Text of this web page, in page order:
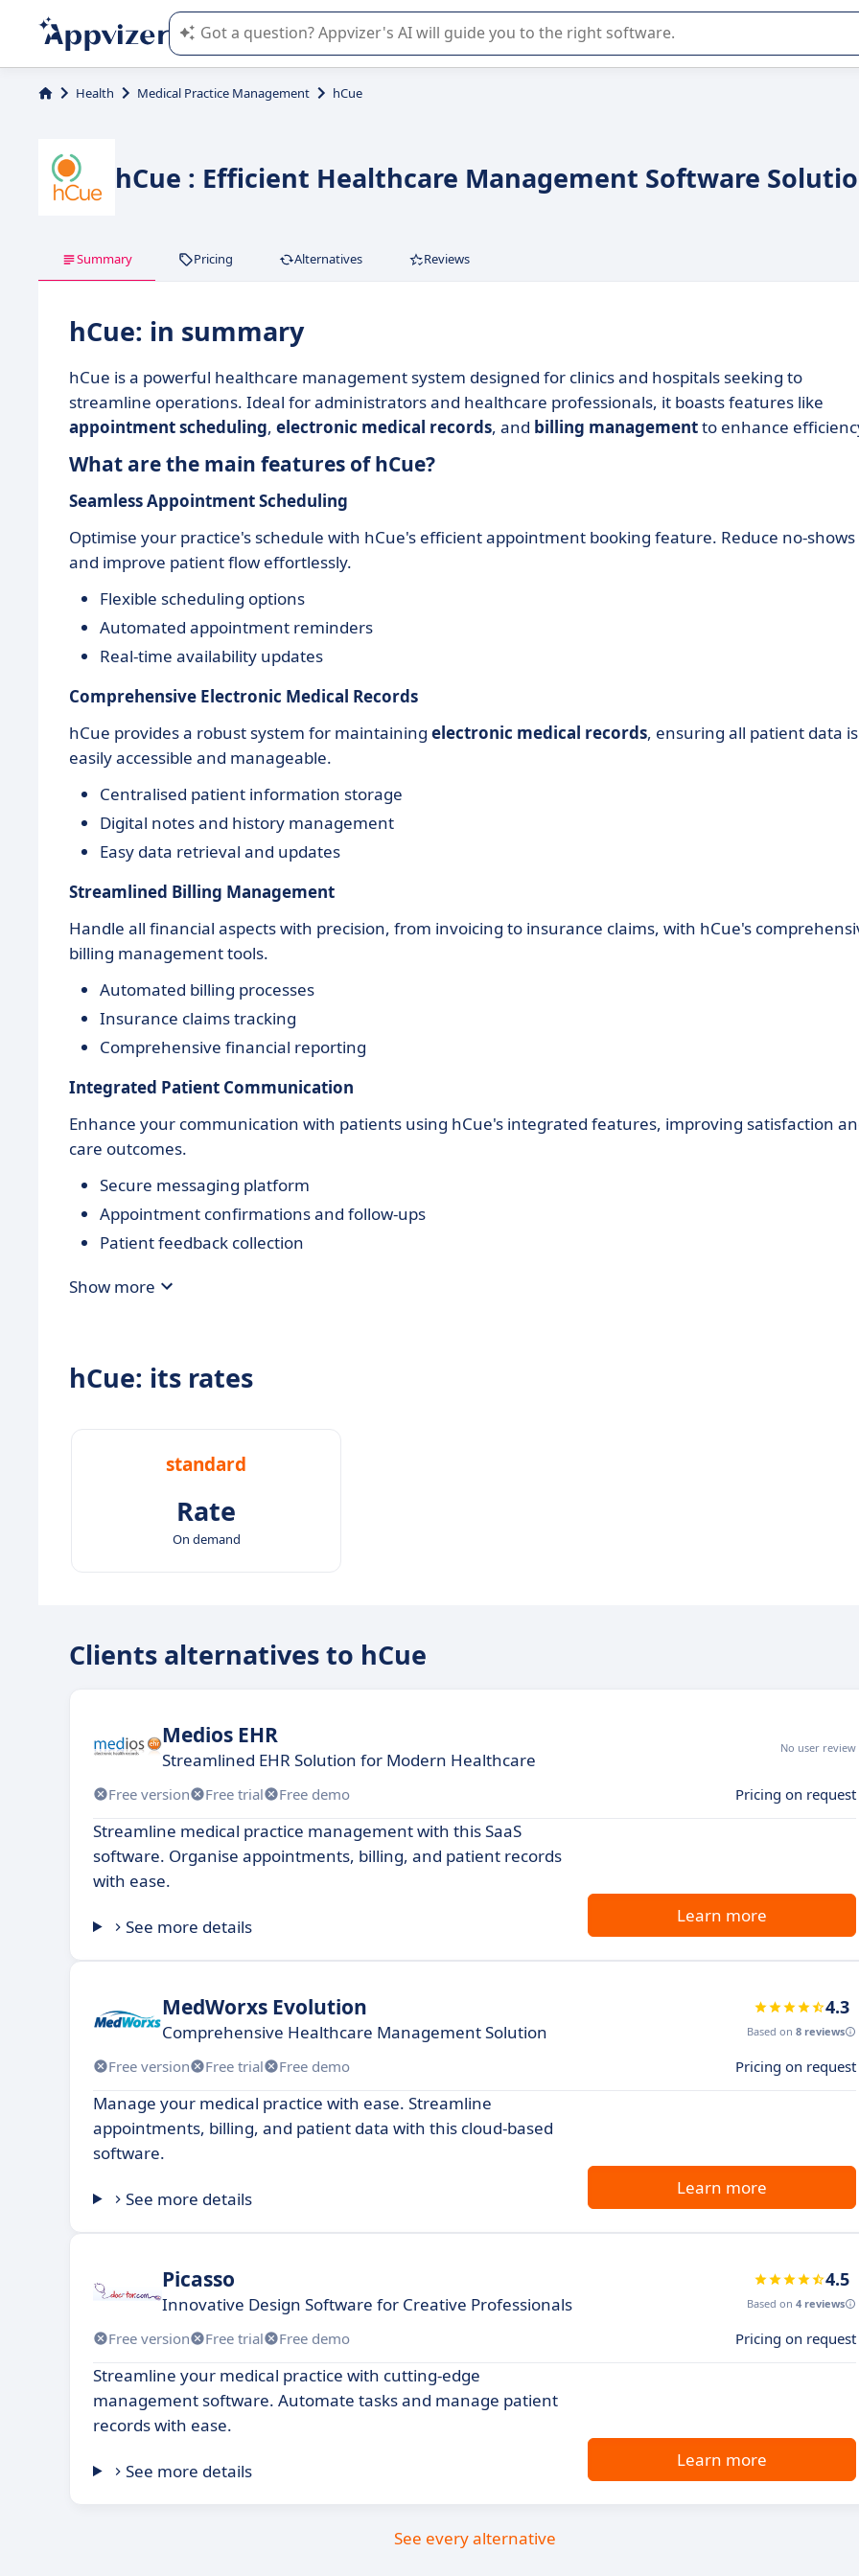
Appvizer's AI guides you in the use or selection of enterprise SaaS software.
Health Medical Practice Management hCue
hCue : Efficient Healthcare Management Software
Summary Pricing Alternatives Reviews
hCue: in summary
hCue is a powerful healthcare management system designed for clinics and hospitals seeking to
streamline operations. Ideal for administrators and healthcare professionals, it boasts features like
appointment scheduling, electronic medical records, and billing managementto enhance
What are the main features of hCue?
Seamless Appointment Scheduling
Optimise your practice's schedule with hCue's efficient appointment booking feature. Reduce no-shows
and improve patient flow effortlessly.
Flexible scheduling options
Automated appointment reminders
Real-time availability updates
Comprehensive Electronic Medical Records
hCue provides a robust system for maintaining electronic medical records, ensuring all patient data is
easily accessible and manageable.
Centralised patient information storage
Digital notes and history management
Easy data retrieval and updates
Streamlined Billing Management
Handle all financial aspects with precision, from invoicing to insurance claims, with hCue's
billing management tools.
Automated billing processes
Insurance claims tracking
Comprehensive financial reporting
Integrated Patient Communication
Enhance your communication with patients using hCue's integrated features, improving satisfaction
care outcomes.
Secure messaging platform
Appointment confirmations and follow-ups
Patient feedback collection
Show more
hCue: its rates
standard
Rate
On demand
Clients alternatives to hCue
Medios EHR
Streamlined EHR Solution for Modern Healthcare
No user review
Free version Free trial Free demo Pricing on request
Streamline medical practice management with this SaaS
software. Organise appointments, billing, and patient records
with ease.
See more details
Learn more
MedWorxs Evolution
Comprehensive Healthcare Management Solution
4.3
Based on 8 reviews
Free version Free trial Free demo Pricing on request
Manage your medical practice with ease. Streamline
appointments, billing, and patient data with this cloud-based
software.
See more details
Learn more
Picasso
Innovative Design Software for Creative Professionals
4.5
Based on 4 reviews
Free version Free trial Free demo Pricing on request
Streamline your medical practice with cutting-edge
management software. Automate tasks and manage patient
records with ease.
See more details
Learn more
See every alternative